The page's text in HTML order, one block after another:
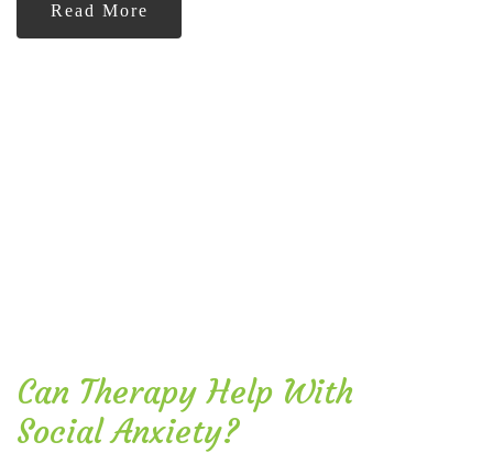
Read More
Can Therapy Help With
Social Anxiety?